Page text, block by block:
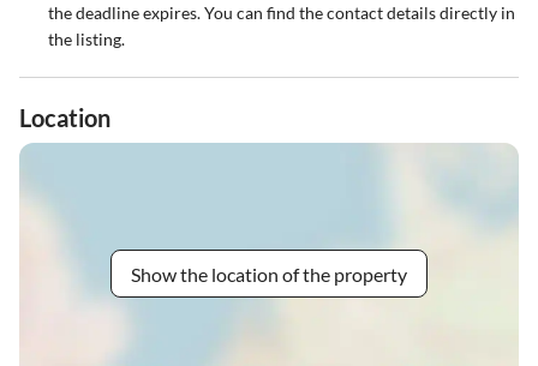
the deadline expires. You can find the contact details directly in
the listing.
Location
Show the location of the property